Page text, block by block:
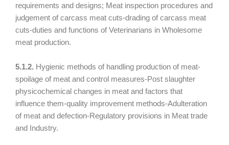
requirements and designs; Meat inspection procedures and
judgement of carcass meat cuts-drading of carcass meat
cuts-duties and functions of Veterinarians in Wholesome
meat production.
5.1.2. Hygienic methods of handling production of meat-
spoilage of meat and control measures-Post slaughter
physicochemical changes in meat and factors that
influence them-quality improvement methods-Adulteration
of meat and defection-Regulatory provisions in Meat trade
and Industry.